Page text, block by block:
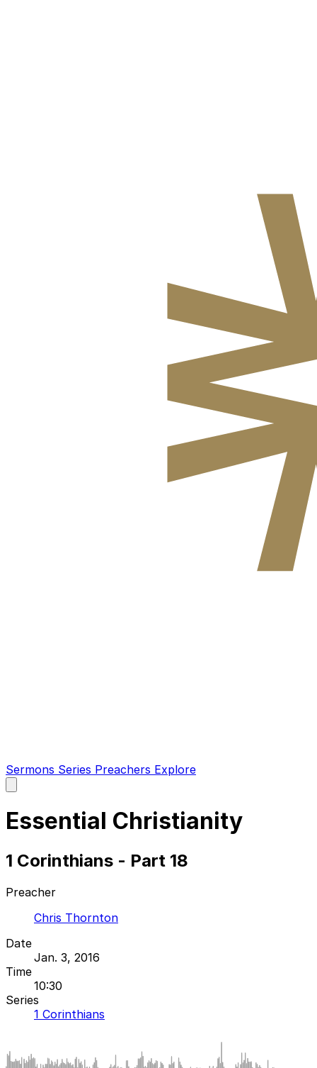
Sermons Series Preachers Explore
main
Essential Christianity
1 Corinthians - Part 18
Preacher
Chris Thornton
Date
Jan. 3, 2016
Time
10:30
Series
1 Corinthians